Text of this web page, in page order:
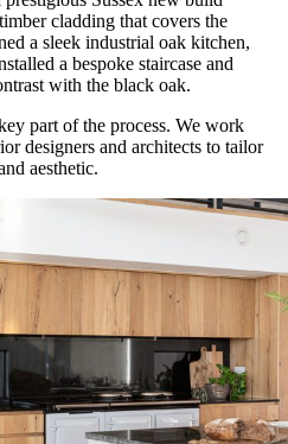
cladding that covers the
a sleek industrial oak kitchen,
a bespoke staircase and
with the black oak.
part of the process. We work
designers and architects to tailor
aesthetic.